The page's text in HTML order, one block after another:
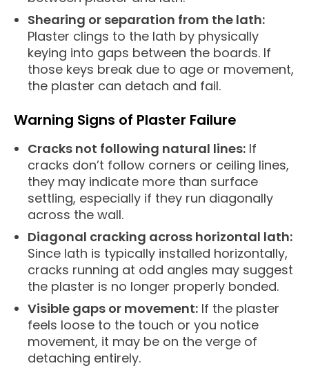
Shearing or separation from the lath:
Plaster clings to the lath by physically
keying into gaps between the boards. If
those keys break due to age or movement,
the plaster can detach and fail.
Warning Signs of Plaster Failure
Cracks not following natural lines: If
cracks don’t follow corners or ceiling lines,
they may indicate more than surface
settling, especially if they run diagonally
across the wall.
Diagonal cracking across horizontal lath:
Since lath is typically installed horizontally,
cracks running at odd angles may suggest
the plaster is no longer properly bonded.
Visible gaps or movement: If the plaster
feels loose to the touch or you notice
movement, it may be on the verge of
detaching entirely.